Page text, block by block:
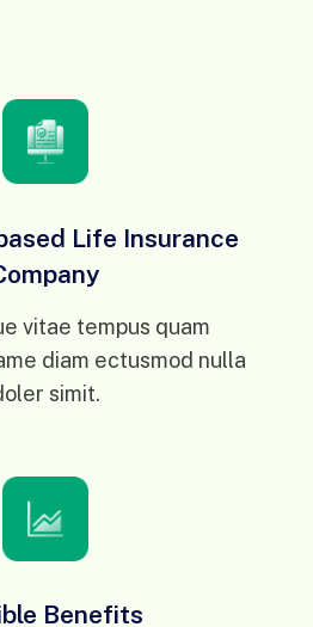
Life Insurance
vitae tempus quam
diam ectusmod nulla
simit.
Benefits